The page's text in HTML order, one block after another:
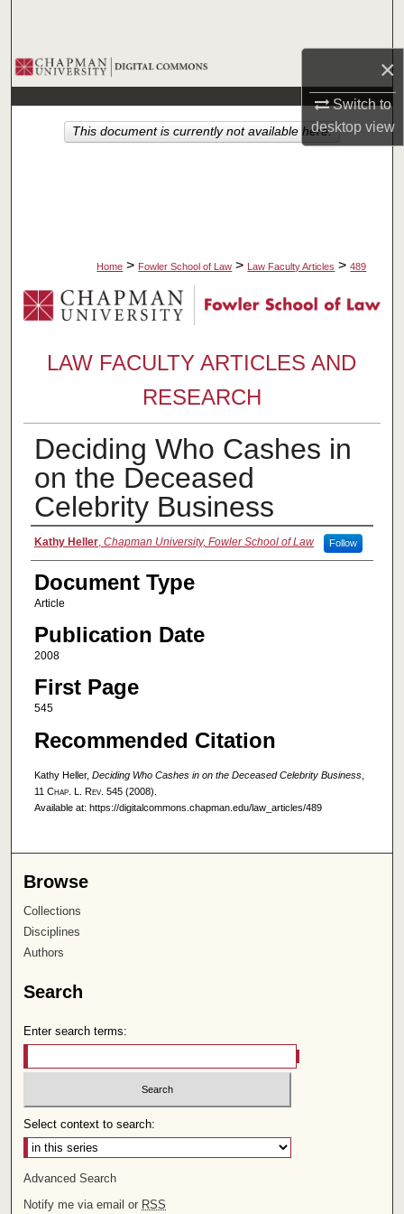
×
Switch to
desktopview
Browse Collections
My Account
Home > Fowler School of Law > Law Faculty Articles > 489
LAW FACULTY ARTICLES AND
RESEARCH
Deciding Who Cashes in
on the Deceased
Celebrity Business
Authors
Kathy Heller, Chapman University, Fowler School of Law Follow
Document Type
Article
Publication Date
2008
First Page
545
Recommended Citation
Kathy Heller, Deciding Who Cashes in on the Deceased Celebrity Business,
11 Chap. L. Rev. 545 (2008).
Available at: https://digitalcommons.chapman.edu/law_articles/489
This document is currently not available here.
Browse
Collections
Disciplines
Authors
Search
Enter search terms:
Select context to search:
Advanced Search
Notify me via email or RSS